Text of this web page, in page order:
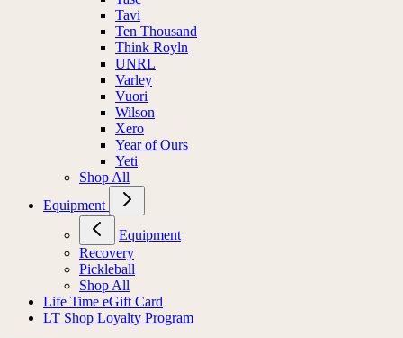
Tavi
Ten Thousand
Think Royln
UNRL
Varley
Vuori
Wilson
Xero
Year of Ours
Yeti
Shop All
Equipment
Equipment
Recovery
Pickleball
Shop All
Life Time eGift Card
LT Shop Loyalty Program